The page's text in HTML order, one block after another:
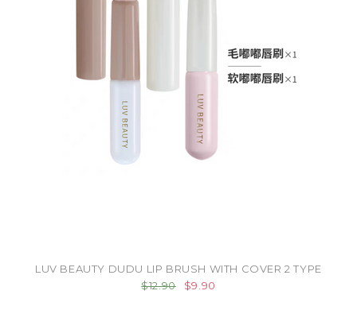
LUV BEAUTY DUDU LIP BRUSH WITH COVER 2 TYPE
$12.90
$9.90